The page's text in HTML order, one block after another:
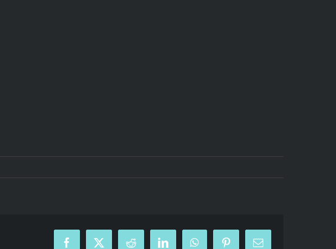
Facebook
X Reddit LinkedInWhatsAppPinterestEmail